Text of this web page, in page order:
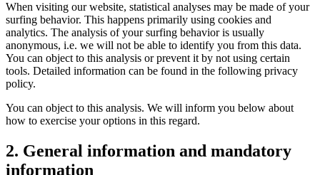
When visiting our website, statistical analyses may be made of your
surfing behavior. This happens primarily using cookies and
analytics. The analysis of your surfing behavior is usually
anonymous, i.e. we will not be able to identify you from this data.
You can object to this analysis or prevent it by not using certain
tools. Detailed information can be found in the following privacy
policy.
You can object to this analysis. We will inform you below about
how to exercise your options in this regard.
2. General information and mandatory
information